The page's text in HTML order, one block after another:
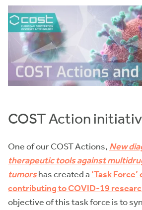
COST Action
One of our COST Actions, New
therapeutic tools against
tumorshas created a ‘Task
contributing to COVID-19
objective of this task force is to